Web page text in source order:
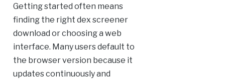
Getting started often means
finding the right dex screener
download or choosing a web
interface. Many users default to
the browser version because it
updates continuously and